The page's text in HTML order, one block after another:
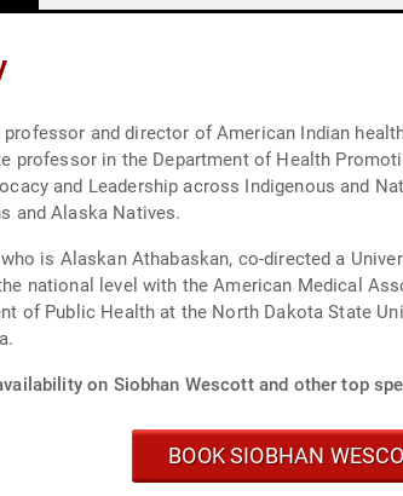
and director of American Indian
professor in the Department of Health
and Leadership across Indigenous and
and Alaska Natives.
is Alaskan Athabaskan, co-directed a
national level with the American Medical
of Public Health at the North Dakota State
on Siobhan Wescott and other top
BOOK SIOBHAN